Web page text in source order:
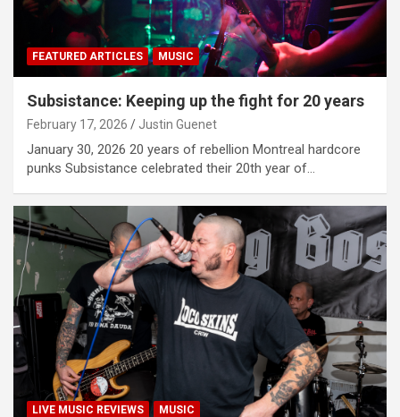
FEATURED ARTICLES MUSIC
Subsistance: Keeping up the fight for 20 years
February 17, 2026 Justin Guenet
January 30, 2026 20 years of rebellion Montreal hardcore
punks Subsistance celebrated their 20th year of…
LIVE MUSIC REVIEWS MUSIC